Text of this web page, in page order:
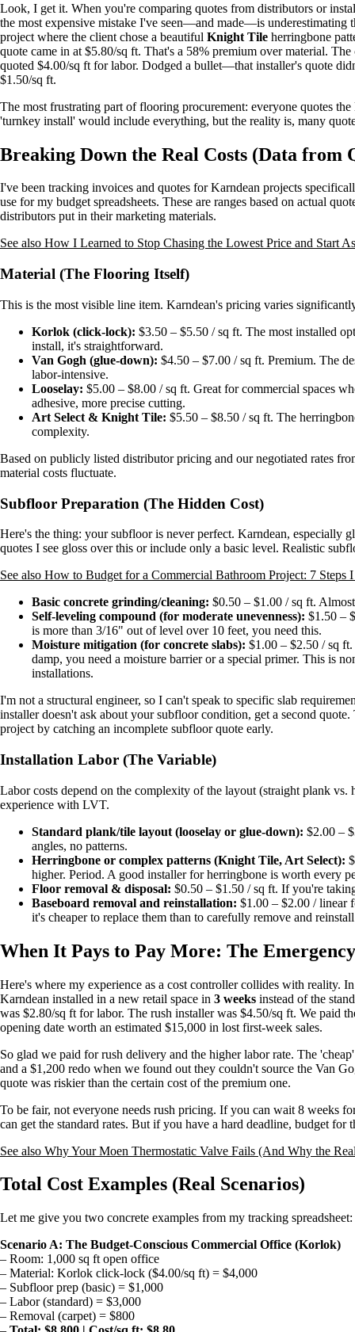
Look, I get it. When you're comparing quotes from distributors or
the most expensive mistake I've seen—and made—is underestimating
project where the client chose a beautiful Knight Tile herringbone
quote came in at $5.80/sq ft. That's a 58% premium over material.
quoted $4.00/sq ft for labor. Dodged a bullet—that installer's quote
$1.50/sq ft.
The most frustrating part of flooring procurement: everyone quotes
'turnkey install' would include everything, but the reality is, many
Breaking Down the Real Costs (Data from
I've been tracking invoices and quotes for Karndean projects
use for my budget spreadsheets. These are ranges based on actual
distributors put in their marketing materials.
See also How I Learned to Stop Chasing the Lowest Price and Start
Material (The Flooring Itself)
This is the most visible line item. Karndean's pricing varies
Korlok (click-lock): $3.50 – $5.50 / sq ft. The most installed
install, it's straightforward.
Van Gogh (glue-down): $4.50 – $7.00 / sq ft. Premium. The
labor-intensive.
Looselay: $5.00 – $8.00 / sq ft. Great for commercial spaces
adhesive, more precise cutting.
Art Select & Knight Tile: $5.50 – $8.50 / sq ft. The
complexity.
Based on publicly listed distributor pricing and our negotiated rates
material costs fluctuate.
Subfloor Preparation (The Hidden Cost)
Here's the thing: your subfloor is never perfect. Karndean, especially
quotes I see gloss over this or include only a basic level. Realistic
See also How to Budget for a Commercial Bathroom Project: 7 Steps
Basic concrete grinding/cleaning: $0.50 – $1.00 / sq ft.
Self-leveling compound (for moderate unevenness): $1.50 –
is more than 3/16" out of level over 10 feet, you need this.
Moisture mitigation (for concrete slabs): $1.00 – $2.50 / sq
damp, you need a moisture barrier or a special primer. This is
installations.
I'm not a structural engineer, so I can't speak to specific slab
installer doesn't ask about your subfloor condition, get a second
project by catching an incomplete subfloor quote early.
Installation Labor (The Variable)
Labor costs depend on the complexity of the layout (straight plank vs.
experience with LVT.
Standard plank/tile layout (looselay or glue-down): $2.00 –
angles, no patterns.
Herringbone or complex patterns (Knight Tile, Art Select):
higher. Period. A good installer for herringbone is worth every
Floor removal & disposal: $0.50 – $1.50 / sq ft. If you're
Baseboard removal and reinstallation: $1.00 – $2.00 / linear
it's cheaper to replace them than to carefully remove and
When It Pays to Pay More: The
Here's where my experience as a cost controller collides with reality.
Karndean installed in a new retail space in 3 weeks instead of the
was $2.80/sq ft for labor. The rush installer was $4.50/sq ft. We paid
opening date worth an estimated $15,000 in lost first-week sales.
So glad we paid for rush delivery and the higher labor rate. The
and a $1,200 redo when we found out they couldn't source the Van
quote was riskier than the certain cost of the premium one.
To be fair, not everyone needs rush pricing. If you can wait 8 weeks
can get the standard rates. But if you have a hard deadline, budget for
See also Why Your Moen Thermostatic Valve Fails (And Why the
Total Cost Examples (Real Scenarios)
Let me give you two concrete examples from my tracking spreadsheet:
Scenario A: The Budget-Conscious Commercial Office (Korlok)
– Room: 1,000 sq ft open office
– Material: Korlok click-lock ($4.00/sq ft) = $4,000
– Subfloor prep (basic) = $1,000
– Labor (standard) = $3,000
– Removal (carpet) = $800